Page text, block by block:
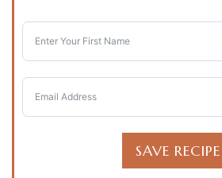
SAVE RECIPE